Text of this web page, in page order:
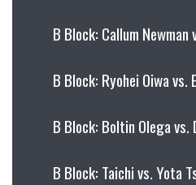
B Block: Callum Newman
B Block: Ryohei Oiwa vs.
B Block: Boltin Olega vs.
B Block: Taichi vs. Yota